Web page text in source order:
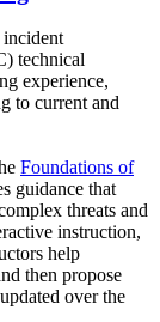
incident
technical
experience,
to current and
Foundations of
guidance that
threats and
instruction,
help
then propose
over the